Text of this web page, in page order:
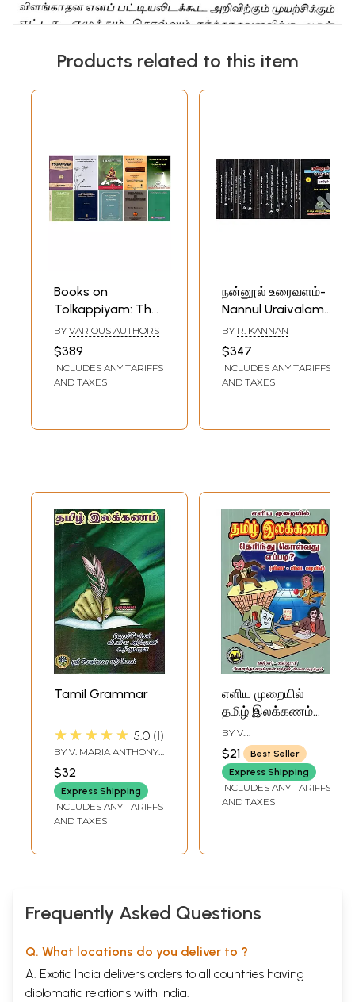
Products related to this item
Books on
Tolkappiyam: The
Most Ancient
Tamil Grammar
Text (Set of 11
Books)
BY VARIOUS AUTHORS
$389
INCLUDES ANY TARIFFS
AND TAXES
நன்னூல் உரைவளம்-
Nannul Uraivalam
Uriccolyal in Tamil
Grammar (Set of
20 Volumes)
BY R. KANNAN
$347
INCLUDES ANY TARIFFS
AND TAXES
Tamil Grammar
★★★★★ 5.0 1
BY V. MARIA ANTHONY
$32
Express Shipping
INCLUDES ANY TARIFFS
AND TAXES
எளிய முறையில்
தமிழ் இலக்கணம்
தெரிந்து கொள்வது
எப்படி? - How to
Know Tamil
Grammar Easily?
(Tamil)
BY V.
BALASUBRAMANIAN
$21
Best Seller
Express Shipping
INCLUDES ANY TARIFFS
AND TAXES
Frequently Asked Questions
Q. What locations do you deliver to ?
A. Exotic India delivers orders to all countries having
diplomatic relations with India.